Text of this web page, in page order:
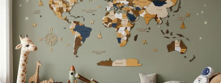
The last thing you see before dreaming of travel
Bedroom